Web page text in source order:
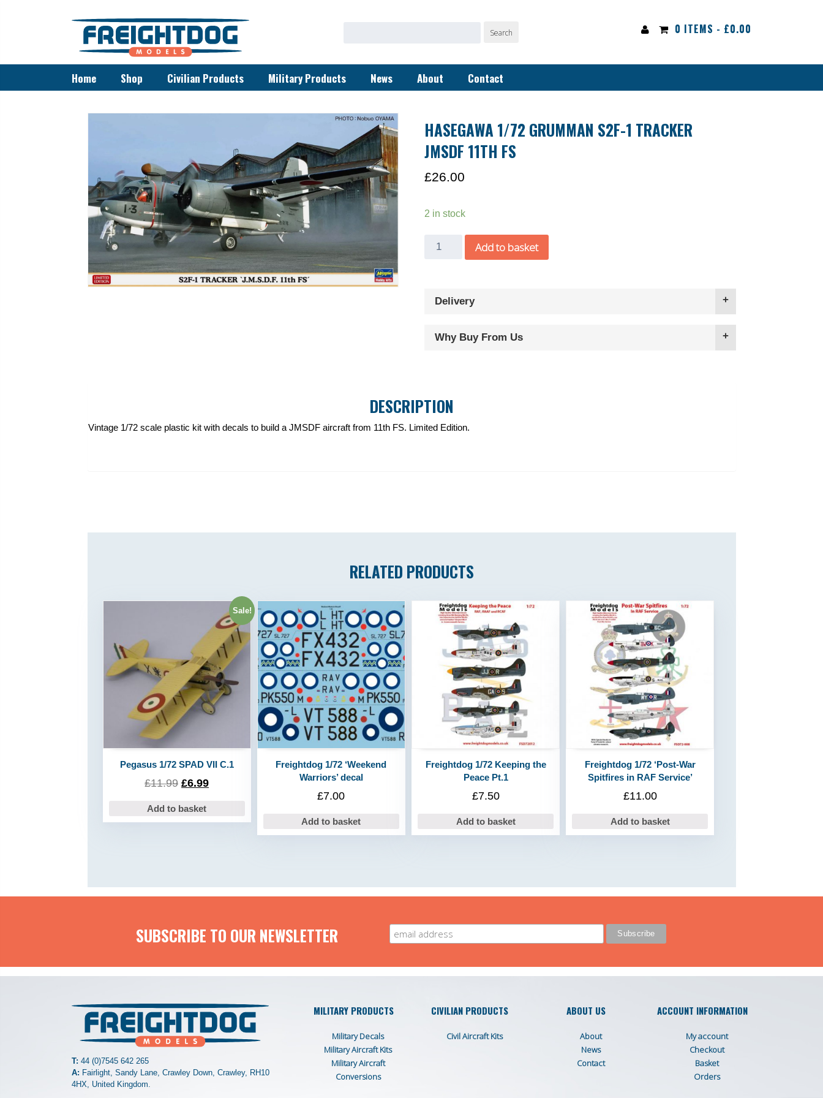
Search 0 ITEMS - £0.00
Home Shop Civilian Products Military Products News About Contact
HASEGAWA 1/72 GRUMMAN S2F-1 TRACKER
JMSDF 11TH FS
£26.00
2 in stock
Hasegawa
JMSDF
Add to basket
Delivery
Why Buy From Us
DESCRIPTION
Vintage 1/72 scale plastic kit with decals to build a JMSDF aircraft from 11th FS. Limited Edition.
RELATED PRODUCTS
Sale!
Pegasus 1/72 SPAD VII C.1
£11.99 £6.99
Add to basket
Freightdog 1/72 ‘Weekend
Warriors’ decal
£7.00
Add to basket
Freightdog 1/72 Keeping the
Peace Pt.1
£7.50
Add to basket
Freightdog 1/72 ‘Post-War
Spitfires in RAF Service’
£11.00
Add to basket
SUBSCRIBE TO OUR NEWSLETTER
T: 44 (0)7545 642 265
A: Fairlight, Sandy Lane, Crawley Down, Crawley, RH10
4HX, United Kingdom.
MILITARY PRODUCTS
Military Decals
Military Aircraft Kits
Military Aircraft
Conversions
CIVILIAN PRODUCTS
Civil Aircraft Kits
ABOUT US
About
News
Contact
ACCOUNT INFORMATION
My account
Checkout
Basket
Orders